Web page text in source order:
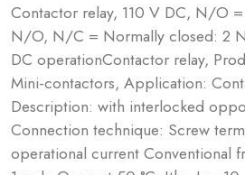
Contactor relay, 110 V DC, N/O
N/O, N/C = Normally closed: 2
DC operationContactor relay,
Mini-contactors, Application:
Description: with interlocked
Connection technique: Screw
operational current Conventional